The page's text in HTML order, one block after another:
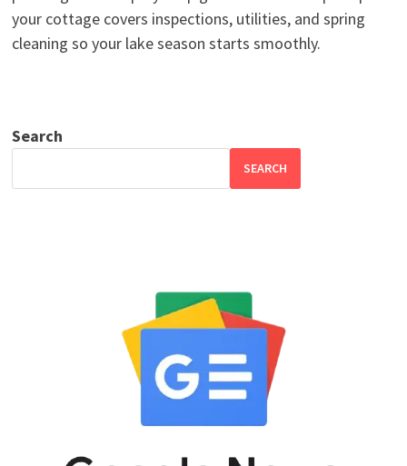
your cottage covers inspections, utilities, and spring
cleaning so your lake season starts smoothly.
Search
SEARCH